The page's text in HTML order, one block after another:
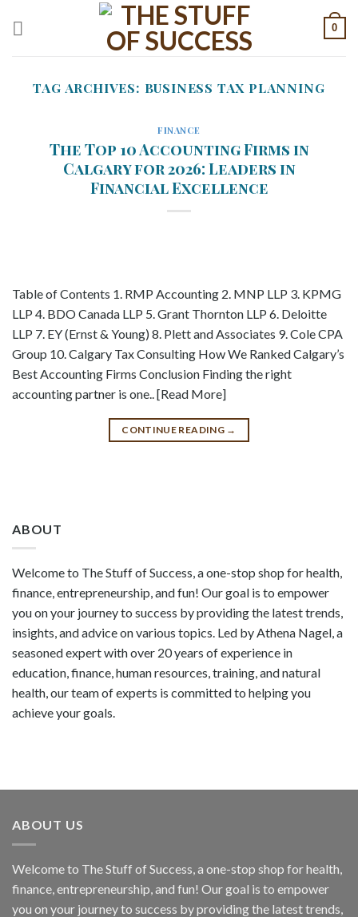
0
TAG ARCHIVES: BUSINESS TAX PLANNING
FINANCE
The Top 10 Accounting Firms in
Calgary for 2026: Leaders in
Financial Excellence
Table of Contents 1. RMP Accounting 2. MNP LLP 3. KPMG
LLP 4. BDO Canada LLP 5. Grant Thornton LLP 6. Deloitte
LLP 7. EY (Ernst & Young) 8. Plett and Associates 9. Cole CPA
Group 10. Calgary Tax Consulting How We Ranked Calgary’s
Best Accounting Firms Conclusion Finding the right
accounting partner is one.. [Read More]
CONTINUE READING →
ABOUT
Welcome to The Stuff of Success, a one-stop shop for health,
finance, entrepreneurship, and fun! Our goal is to empower
you on your journey to success by providing the latest trends,
insights, and advice on various topics. Led by Athena Nagel, a
seasoned expert with over 20 years of experience in
education, finance, human resources, training, and natural
health, our team of experts is committed to helping you
achieve your goals.
ABOUT US
Welcome to The Stuff of Success, a one-stop shop for health,
finance, entrepreneurship, and fun! Our goal is to empower
you on your journey to success by providing the latest trends,